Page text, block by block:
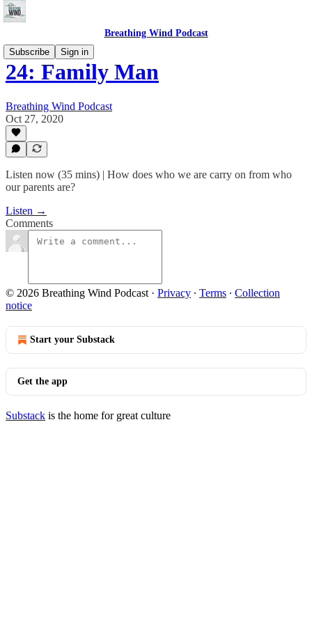
Breathing Wind Podcast
Subscribe
Sign in
24: Family Man
Breathing Wind Podcast
Oct 27, 2020
Listen now (35 mins) | How does who we are carry on from who
our parents are?
Listen →
Comments
© 2026 Breathing Wind Podcast · Privacy ∙ Terms ∙ Collection
notice
Start your Substack
Get the app
Substack is the home for great culture